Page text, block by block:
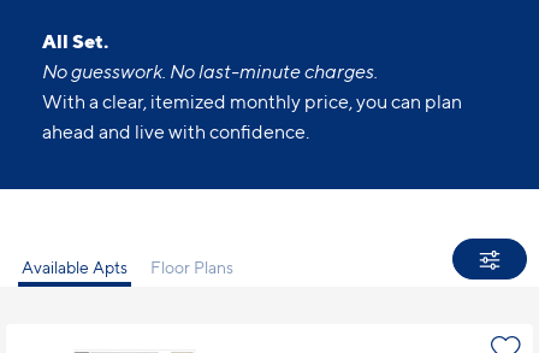
All Set.
No guesswork. No last-minute charges.
With a clear, itemized monthly price, you can plan
ahead and live with confidence.
Available Apts Floor Plans